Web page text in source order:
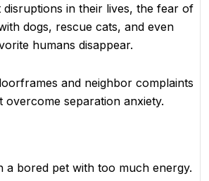
in their lives, the fear of
dogs, rescue cats, and even
humans disappear.
and neighbor complaints
separation anxiety.
a bored pet with too much energy.